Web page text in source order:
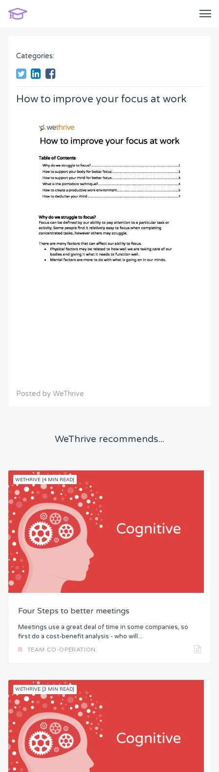
Categories:
How to improve your focus at work
Posted by WeThrive
WeThrive recommends...
WETHRIVE [4 MIN READ]
Four Steps to better meetings
Meetings use a great deal of time in some companies, so
first do a cost-benefit analysis - who will...
TEAM CO-OPERATION
WETHRIVE [3 MIN READ]